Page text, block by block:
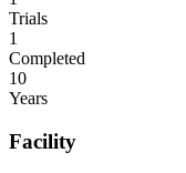
Trials
1
Completed
10
Years
Facility